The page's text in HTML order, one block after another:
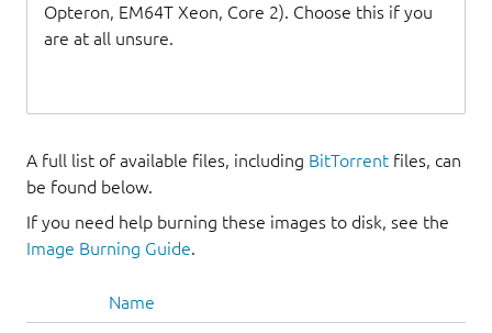
Opteron, EM64T Xeon, Core 2). Choose this if you
are at all unsure.
A full list of available files, including BitTorrent files, can
be found below.
If you need help burning these images to disk, see the
Image Burning Guide.
Name